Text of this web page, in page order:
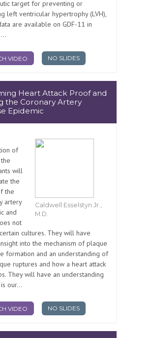
target for preventing or
left ventricular hypertrophy (LVH),
are available on GDF-11 in
VIDEO NO SLIDES
Heart Attack Proof and
the Coronary Artery
Epidemic
Caldwell Esselstyn Jr.,
M.D.
of
will
the
the
artery
and
not
cultures. They will have
into the mechanism of plaque
formation and an understanding of
ruptures and how a heart attack
They will have an understanding
our...
VIDEO NO SLIDES